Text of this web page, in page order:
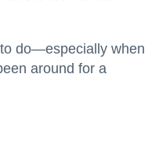
do—especially when
around for a